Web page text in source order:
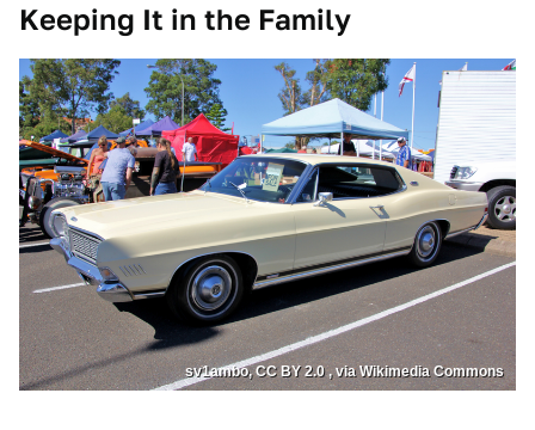
Keeping It in the Family
sv1ambo, CC BY 2.0 , via Wikimedia Commons